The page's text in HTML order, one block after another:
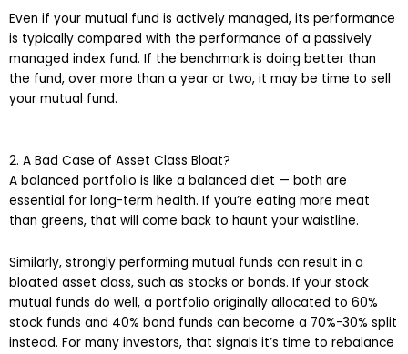
Even if your mutual fund is actively managed, its performance
is typically compared with the performance of a passively
managed index fund. If the benchmark is doing better than
the fund, over more than a year or two, it may be time to sell
your mutual fund.
2. A Bad Case of Asset Class Bloat?
A balanced portfolio is like a balanced diet — both are
essential for long-term health. If you’re eating more meat
than greens, that will come back to haunt your waistline.
Similarly, strongly performing mutual funds can result in a
bloated asset class, such as stocks or bonds. If your stock
mutual funds do well, a portfolio originally allocated to 60%
stock funds and 40% bond funds can become a 70%-30% split
instead. For many investors, that signals it’s time to rebalance